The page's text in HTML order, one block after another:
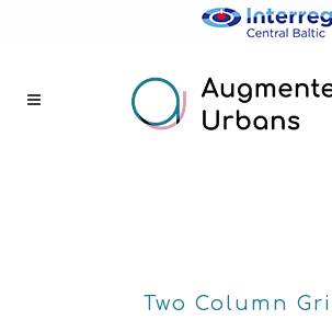
Two Column